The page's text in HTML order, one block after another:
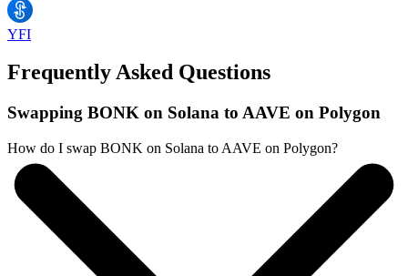
YFI
Frequently Asked Questions
Swapping BONK on Solana to AAVE on Polygon
How do I swap BONK on Solana to AAVE on Polygon?